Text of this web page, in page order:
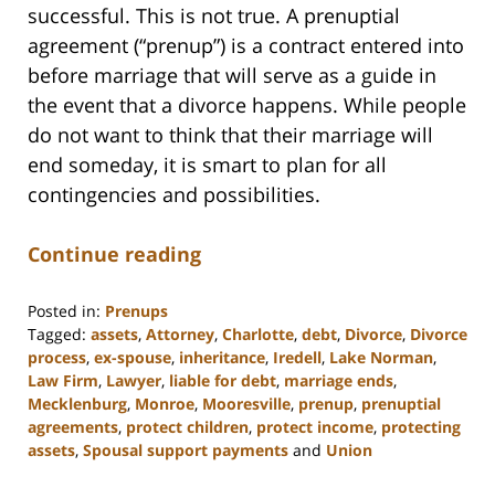
successful. This is not true. A prenuptial
agreement (“prenup”) is a contract entered into
before marriage that will serve as a guide in
the event that a divorce happens. While people
do not want to think that their marriage will
end someday, it is smart to plan for all
contingencies and possibilities.
Continue reading
Posted in: Prenups
Tagged: assets, Attorney, Charlotte, debt, Divorce, Divorce
process, ex-spouse, inheritance, Iredell, Lake Norman,
Law Firm, Lawyer, liable for debt, marriage ends,
Mecklenburg, Monroe, Mooresville, prenup, prenuptial
agreements, protect children, protect income, protecting
assets, Spousal support payments and Union